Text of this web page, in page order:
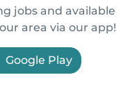
jobs and available
area via our app!
Google Play